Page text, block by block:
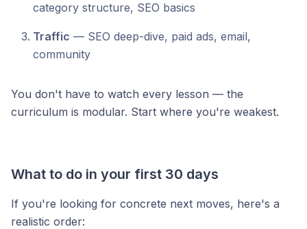
category structure, SEO basics
Traffic — SEO deep-dive, paid ads, email,
community
You don't have to watch every lesson — the
curriculum is modular. Start where you're weakest.
What to do in your first 30 days
If you're looking for concrete next moves, here's a
realistic order: